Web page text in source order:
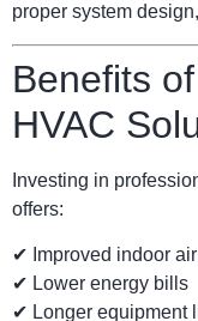
proper system
Benefits
HVAC
Investing in
offers:
✔ Improved indoor
✔ Lower energy bills
✔ Longer equipment